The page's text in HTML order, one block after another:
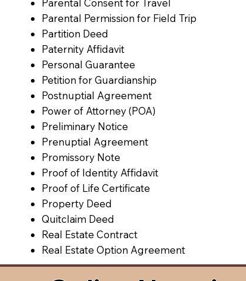
Parental Permission for Field Trip
Partition Deed
Paternity Affidavit
Personal Guarantee
Petition for Guardianship
Postnuptial Agreement
Power of Attorney (POA)
Preliminary Notice
Prenuptial Agreement
Promissory Note
Proof of Identity Affidavit
Proof of Life Certificate
Property Deed
Quitclaim Deed
Real Estate Contract
Real Estate Option Agreement